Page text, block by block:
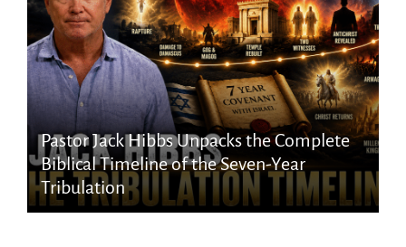
Pastor Jack Hibbs Unpacks the Complete
Biblical Timeline of the Seven-Year
Tribulation